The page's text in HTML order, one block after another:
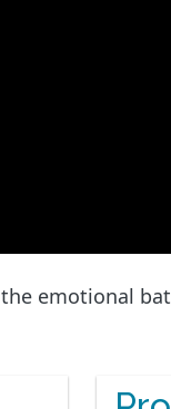
emotional